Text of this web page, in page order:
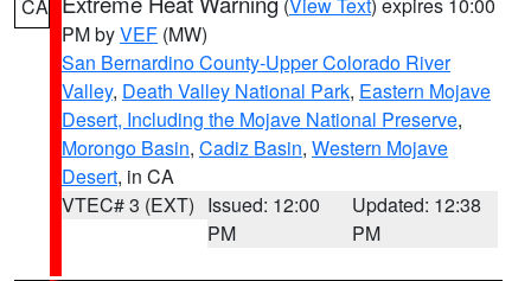
CA
PM byVEF (MW)
San Bernardino County-Upper Colorado River
Valley, Death Valley National Park, Eastern Mojave
Desert, Including the Mojave National Preserve,
Morongo Basin, Cadiz Basin, Western Mojave
Desert, in CA
VTEC# 3 (EXT) Issued: 12:00
PM
Updated: 12:38
PM